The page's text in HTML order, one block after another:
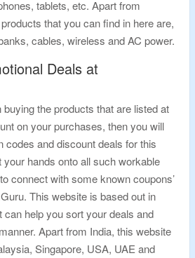
tablets, etc. Apart from
that you can find in here are,
cables, wireless and AC power.
Deals at
the products that are listed at
on your purchases, then you will
codes and discount deals for this
hands onto all such workable
connect with some known coupons’
This website is based out in
can help you sort your deals and
Apart from India, this website
Singapore, USA, UAE and